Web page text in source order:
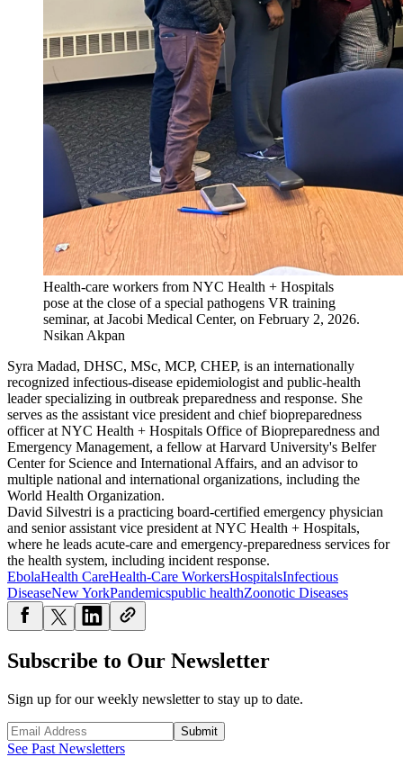
Health-care workers from NYC Health + Hospitals
pose at the close of a special pathogens VR training
seminar, at Jacobi Medical Center, on February 2, 2026.
Nsikan Akpan
Syra Madad, DHSC, MSc, MCP, CHEP, is an internationally
recognized infectious-disease epidemiologist and public-health
leader specializing in outbreak preparedness and response. She
serves as the assistant vice president and chief biopreparedness
officer at NYC Health + Hospitals Office of Biopreparedness and
Emergency Management, a fellow at Harvard University's Belfer
Center for Science and International Affairs, and an advisor to
multiple national and international organizations, including the
World Health Organization.
David Silvestri is a practicing board-certified emergency physician
and senior assistant vice president at NYC Health + Hospitals,
where he leads acute-care and emergency-preparedness services for
the health system, including incident response.
EbolaHealth CareHealth-Care WorkersHospitalsInfectious
DiseaseNew YorkPandemicspublic healthZoonotic Diseases
Subscribe to Our Newsletter
Sign up for our weekly newsletter to stay up to date.
Submit
See Past Newsletters